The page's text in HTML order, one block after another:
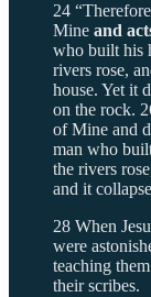
24
Mine and
who built his
rivers rose,
house. Yet it
on the rock.
of Mine and
man who
the rivers
and it
28 When
were
teaching
their scribes.